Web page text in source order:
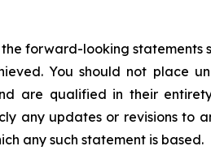
forward-looking statements
You should not place
are qualified in their
any updates or revisions to
any such statement is based.